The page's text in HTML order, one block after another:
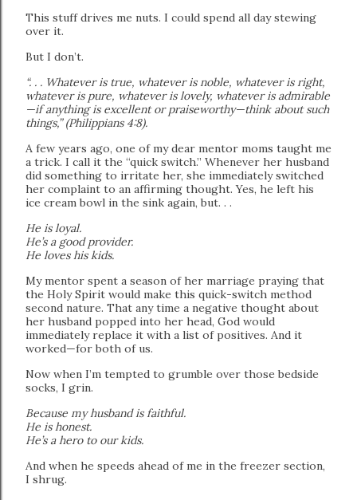
This stuff drives me nuts. I could spend all day stewing
over it.
But I don’t.
“. . . Whatever is true, whatever is noble, whatever is right,
whatever is pure, whatever is lovely, whatever is admirable
—if anything is excellent or praiseworthy—think about such
things,” (Philippians 4:8).
A few years ago, one of my dear mentor moms taught me
a trick. I call it the “quick switch.” Whenever her husband
did something to irritate her, she immediately switched
her complaint to an affirming thought. Yes, he left his
ice cream bowl in the sink again, but. . .
He is loyal.
He’s a good provider.
He loves his kids.
My mentor spent a season of her marriage praying that
the Holy Spirit would make this quick-switch method
second nature. That any time a negative thought about
her husband popped into her head, God would
immediately replace it with a list of positives. And it
worked—for both of us.
Now when I’m tempted to grumble over those bedside
socks, I grin.
Because my husband is faithful.
He is honest.
He’s a hero to our kids.
And when he speeds ahead of me in the freezer section,
I shrug.